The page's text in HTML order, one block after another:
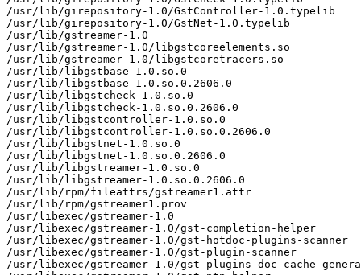
/usr/lib/girepository-1.0/GstController-1.0.typelib
/usr/lib/girepository-1.0/GstNet-1.0.typelib
/usr/lib/gstreamer-1.0
/usr/lib/gstreamer-1.0/libgstcoreelements.so
/usr/lib/gstreamer-1.0/libgstcoretracers.so
/usr/lib/libgstbase-1.0.so.0
/usr/lib/libgstbase-1.0.so.0.2606.0
/usr/lib/libgstcheck-1.0.so.0
/usr/lib/libgstcheck-1.0.so.0.2606.0
/usr/lib/libgstcontroller-1.0.so.0
/usr/lib/libgstcontroller-1.0.so.0.2606.0
/usr/lib/libgstnet-1.0.so.0
/usr/lib/libgstnet-1.0.so.0.2606.0
/usr/lib/libgstreamer-1.0.so.0
/usr/lib/libgstreamer-1.0.so.0.2606.0
/usr/lib/rpm/fileattrs/gstreamer1.attr
/usr/lib/rpm/gstreamer1.prov
/usr/libexec/gstreamer-1.0
/usr/libexec/gstreamer-1.0/gst-completion-helper
/usr/libexec/gstreamer-1.0/gst-hotdoc-plugins-scanner
/usr/libexec/gstreamer-1.0/gst-plugin-scanner
/usr/libexec/gstreamer-1.0/gst-plugins-doc-cache-